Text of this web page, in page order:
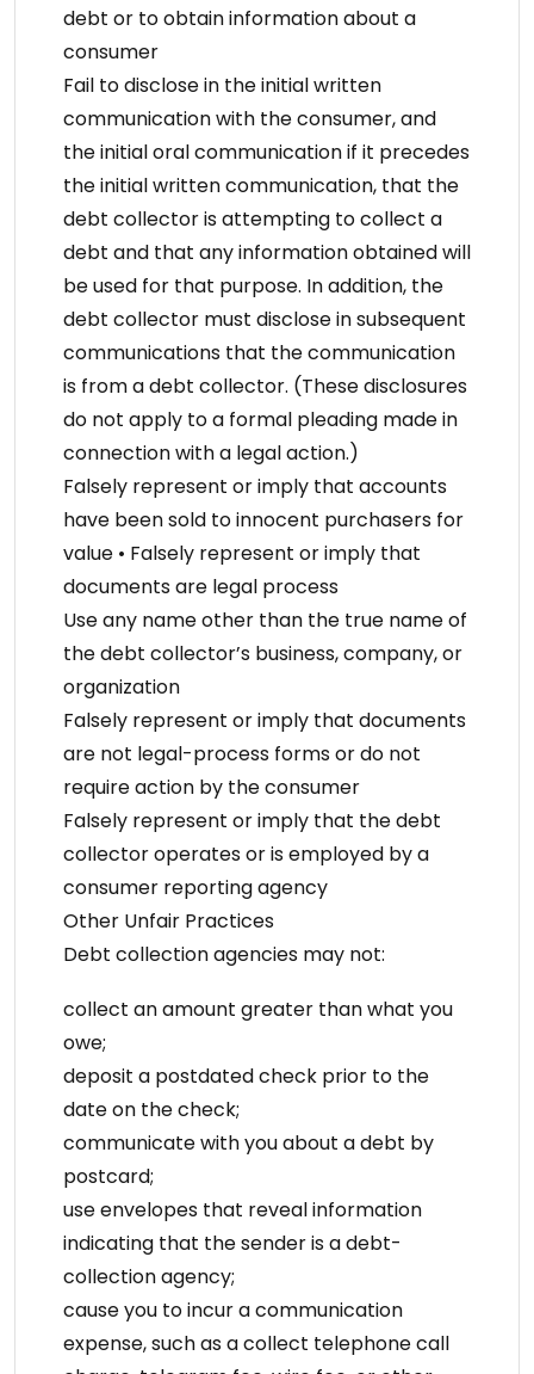
debt or to obtain information about a
consumer
Fail to disclose in the initial written
communication with the consumer, and
the initial oral communication if it precedes
the initial written communication, that the
debt collector is attempting to collect a
debt and that any information obtained will
be used for that purpose. In addition, the
debt collector must disclose in subsequent
communications that the communication
is from a debt collector. (These disclosures
do not apply to a formal pleading made in
connection with a legal action.)
Falsely represent or imply that accounts
have been sold to innocent purchasers for
value • Falsely represent or imply that
documents are legal process
Use any name other than the true name of
the debt collector’s business, company, or
organization
Falsely represent or imply that documents
are not legal-process forms or do not
require action by the consumer
Falsely represent or imply that the debt
collector operates or is employed by a
consumer reporting agency
Other Unfair Practices
Debt collection agencies may not:
collect an amount greater than what you
owe;
deposit a postdated check prior to the
date on the check;
communicate with you about a debt by
postcard;
use envelopes that reveal information
indicating that the sender is a debt-
collection agency;
cause you to incur a communication
expense, such as a collect telephone call